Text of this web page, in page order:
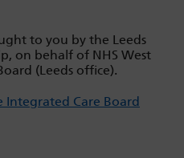
to you by the Leeds
on behalf of NHS West
(Leeds office).
Integrated Care Board